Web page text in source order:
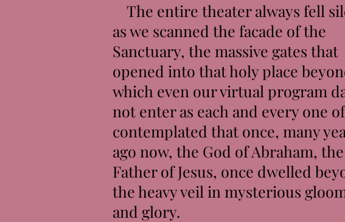
The entire theater always fell
as we scanned the facade of the
Sanctuary, the massive gates that
opened into that holy place
which even our virtual program
not enter as each and every one
contemplated that once, many
ago now, the God of Abraham, the
Father of Jesus, once dwelled
the heavy veil in mysterious
and glory.